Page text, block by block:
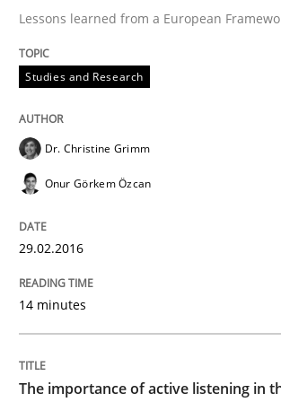
READ ARTICLE
Skills Cross-discipline
How to improve the quality of
Written by
28. May 2024 · 14 minutes read
Lessons learned from a European
Studies and Research
Dr. Christine Grimm
Onur Görkem Özcan
29.02.2016
14 minutes
The importance of active listening in